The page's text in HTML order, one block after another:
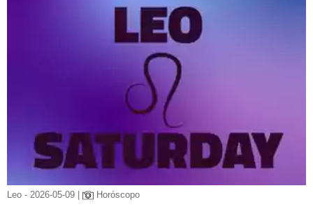
Leo - 2026-05-09 | Horóscopo